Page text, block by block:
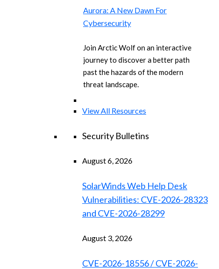
Aurora: A New Dawn For
Cybersecurity
Join Arctic Wolf on an interactive
journey to discover a better path
past the hazards of the modern
threat landscape.
View All Resources
Security Bulletins
August 6, 2026
SolarWinds Web Help Desk
Vulnerabilities: CVE-2026-28323
and CVE-2026-28299
August 3, 2026
CVE-2026-18556 / CVE-2026-